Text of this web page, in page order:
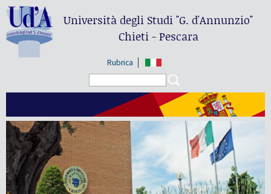
Università degli Studi"G. d'Annunzio"
Chieti - Pescara
Rubrica